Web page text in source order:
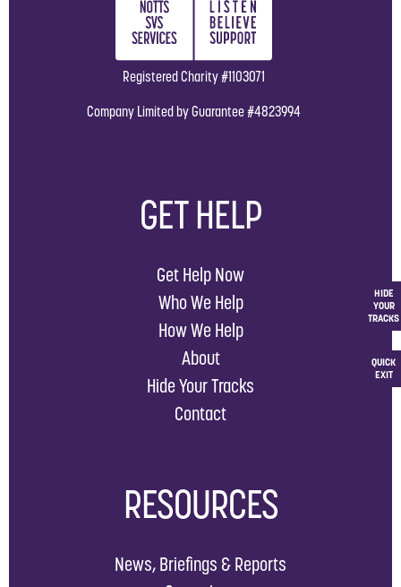
QUICK
EXIT
HIDE
YOUR
TRACKS
Registered Charity #1103071
Company Limited by Guarantee #4823994
GET HELP
Get Help Now
Who We Help
How We Help
About
Hide Your Tracks
Contact
RESOURCES
News, Briefings & Reports